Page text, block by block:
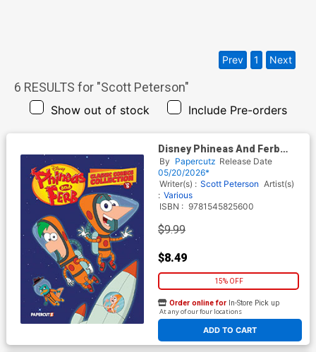
6 RESULTS for "Scott Peterson"
Show out of stock Include Pre-orders
Prev 1 Next
Disney Phineas And Ferb
Classic Comics Collection Vol
6 TP
By Papercutz Release Date
05/20/2026*
Writer(s) : Scott Peterson Artist(s)
: Various
ISBN : 9781545825600
$9.99
$8.49
15% OFF
ADD TO CART
Order online for In-Store Pick up
At any of our four locations